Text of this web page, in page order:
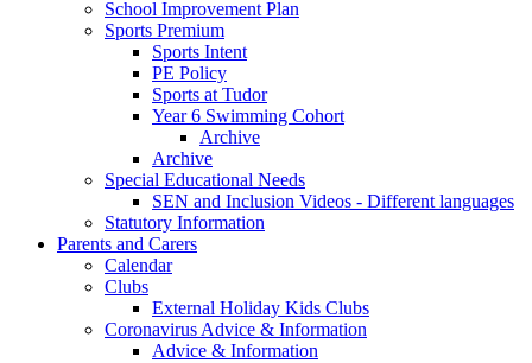
School Improvement Plan
Sports Premium
Sports Intent
PE Policy
Sports at Tudor
Year 6 Swimming Cohort
Archive
Archive
Special Educational Needs
SEN and Inclusion Videos - Different languages
Statutory Information
Parents and Carers
Calendar
Clubs
External Holiday Kids Clubs
Coronavirus Advice & Information
Advice & Information